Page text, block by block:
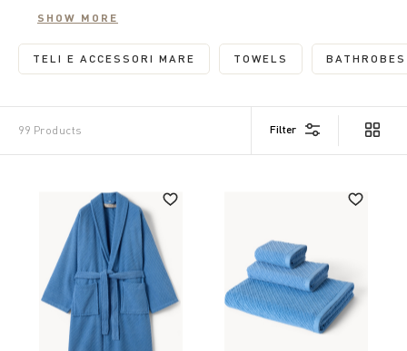
comfort e design innovativo, rendendo ogni momento
SHOW MORE
TELI E ACCESSORI MAREREFINE BY CATEGORY: TELI E ACCESSORI
TOWELSREFINE BY
99 Products Filter